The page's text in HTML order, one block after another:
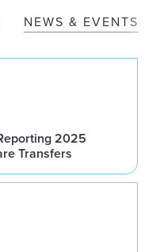
NEWS & EVENTS
2025
Transfers